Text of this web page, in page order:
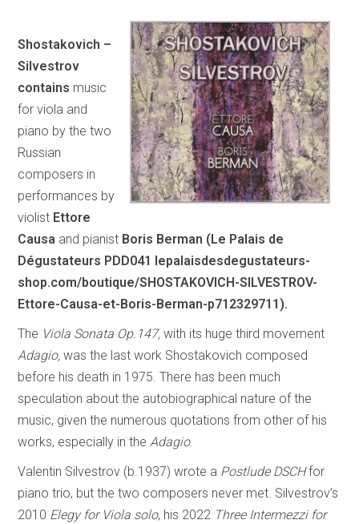
Shostakovich –
Silvestrov
contains music
for viola and
piano by the two
Russian
composers in
performances by
violist Ettore
Causa and pianist Boris Berman (Le Palais de
Dégustateurs PDD041 lepalaisdesdegustateurs-
shop.com/boutique/SHOSTAKOVICH-SILVESTROV-
Ettore-Causa-et-Boris-Berman-p712329711).
The Viola Sonata Op.147,with its huge third movement
Adagio, was the last work Shostakovich composed
before his death in 1975. There has been much
speculation about the autobiographical nature of the
music, given the numerous quotations from other of his
works, especially in theAdagio.
Valentin Silvestrov (b.1937) wrote a Postlude DSCHfor
piano trio, but the two composers never met. Silvestrov’s
2010 Elegy for Viola solo, his 2022 Three Intermezzi for